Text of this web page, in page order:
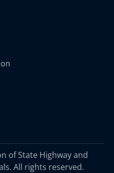
of State Highway and
All rights reserved.